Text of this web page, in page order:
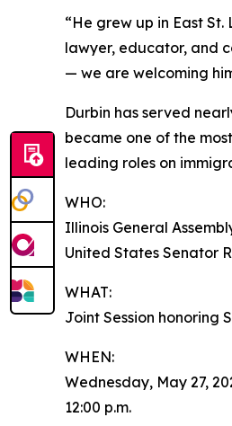
“He grew up in East
lawyer, educator, and
— we are welcoming
Durbin has served
became one of the
leading roles on
WHO:
Illinois General
United States Senator
WHAT:
Joint Session honoring
WHEN:
Wednesday, May 27,
12:00 p.m.